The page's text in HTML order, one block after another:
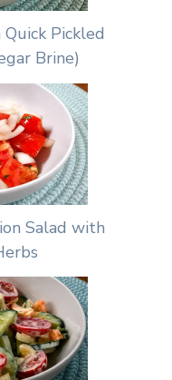
Pickled
Brine)
Salad with